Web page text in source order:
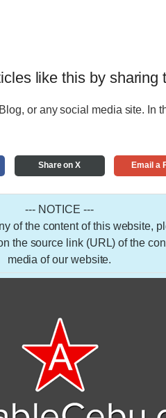
like this by sharing
or any social media site. In
Share on X Email a
--- NOTICE ---
of the content of this website,
the source link (URL) of the
media of our website.